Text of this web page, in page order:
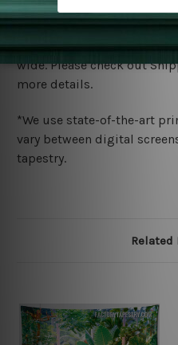
Shipping
We ship US, CAN, UK, AUS,
wide. Please check out
more details.
*We use state-of-the-art
vary between digital
tapestry.
Related